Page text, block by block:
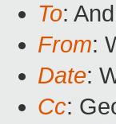
To:
From:
Date:
Cc: